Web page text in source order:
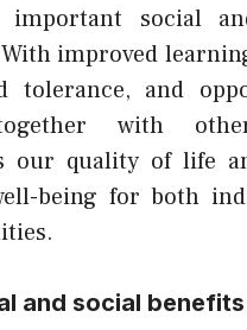
important social
improved
tolerance, and
with
our quality of life
being for both
and social